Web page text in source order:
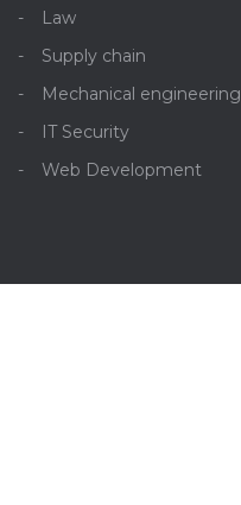
Law
Supply chain
Mechanical engineering
IT Security
Web Development